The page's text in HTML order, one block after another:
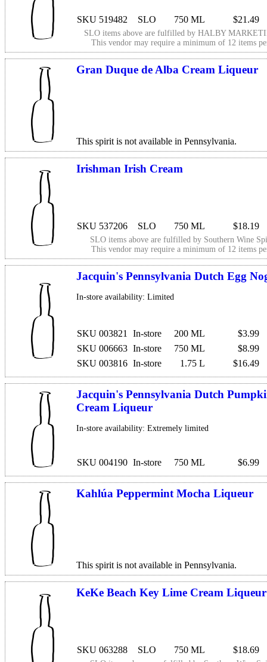
SKU 519482 SLO 750 ML $21.49
SLO items above are fulfilled by HALBY
This vendor may require a minimum of 12 items
Gran Duque de Alba Cream Liqueur
This spirit is not available in Pennsylvania.
Irishman Irish Cream
SKU 537206 SLO 750 ML $18.19
SLO items above are fulfilled by Southern Wine
This vendor may require a minimum of 12 items
Jacquin's Pennsylvania Dutch Egg
In-store availability: Limited
SKU 003821 In-store 200 ML
$3.99
SKU 006663 In-store 750 ML
$8.99
SKU 003816 In-store 1.75 L $16.49
Jacquin's Pennsylvania Dutch
Cream Liqueur
In-store availability: Extremely limited
SKU 004190 In-store 750 ML $6.99
Kahlúa Peppermint Mocha Liqueur
This spirit is not available in Pennsylvania.
KeKe Beach Key Lime Cream Liqueur
SKU 063288 SLO 750 ML $18.69